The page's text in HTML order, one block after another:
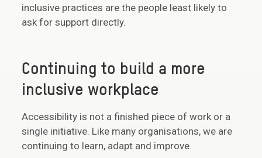
inclusive practices are the people least likely to
ask for support directly.
Continuing to build a more
inclusive workplace
Accessibility is not a finished piece of work or a
single initiative. Like many organisations, we are
continuing to learn, adapt and improve.